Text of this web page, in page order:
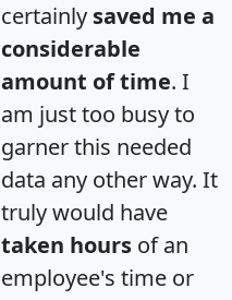
certainly saved me a
considerable
amount of time. I
am just too busy to
garner this needed
data any other way. It
truly would have
taken hours of an
employee's time or